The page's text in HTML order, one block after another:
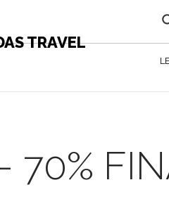
TRAVEL
70%